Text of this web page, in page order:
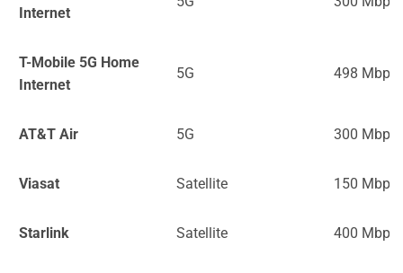
Internet
T-Mobile 5G Home
Internet
5G 498 Mbps
AT&T Air 5G 300 Mbps
Viasat Satellite 150 Mbps
Starlink Satellite 400 Mbps